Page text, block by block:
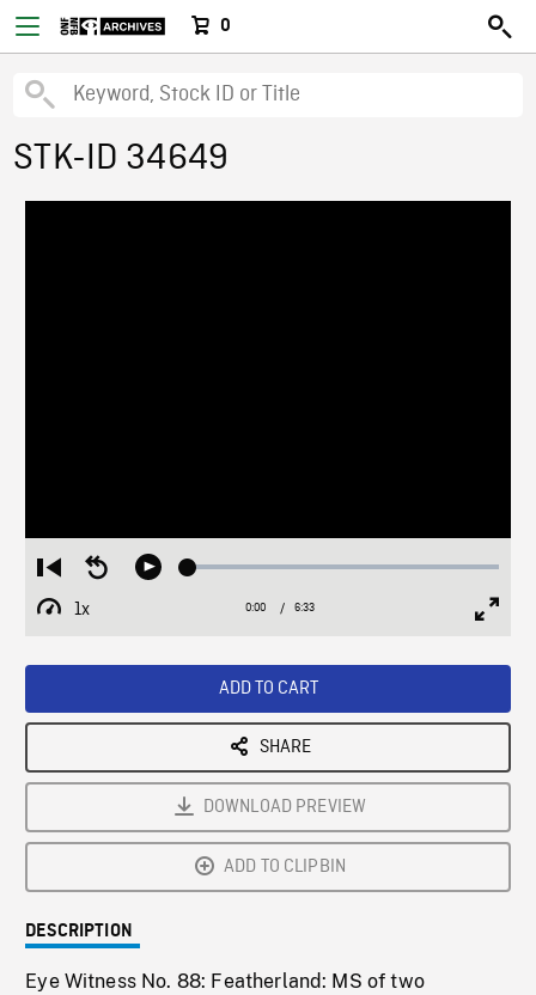
0
STK-ID 34649
Restart
from
beginning
Seek
Play Loaded:
1x
Playback
Current
0:00 / Duration
6:33
ADD TO CART
SHARE
DOWNLOAD PREVIEW
ADD TO CLIPBIN
DESCRIPTION
Eye Witness No. 88: Featherland: MS of two